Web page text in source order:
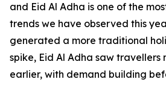
and Eid Al Adha is one of the
trends we have observed this
generated a more traditional
spike, Eid Al Adha saw
earlier, with demand building